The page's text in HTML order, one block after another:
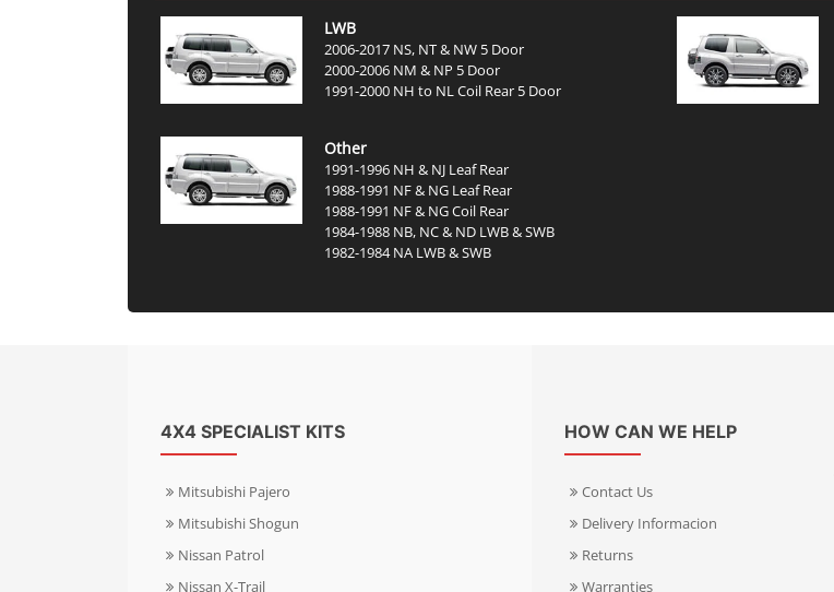
LWB
2006-2017 NS, NT & NW 5 Door
2000-2006 NM & NP 5 Door
1991-2000 NH to NL Coil Rear 5 Door
Other
1991-1996 NH & NJ Leaf Rear
1988-1991 NF & NG Leaf Rear
1988-1991 NF & NG Coil Rear
1984-1988 NB, NC & ND LWB & SWB
1982-1984 NA LWB & SWB
4X4 SPECIALIST KITS
Mitsubishi Pajero
Mitsubishi Shogun
Nissan Patrol
Nissan X-Trail
HOW CAN WE HELP
Contact Us
Delivery Informacion
Returns
Warranties